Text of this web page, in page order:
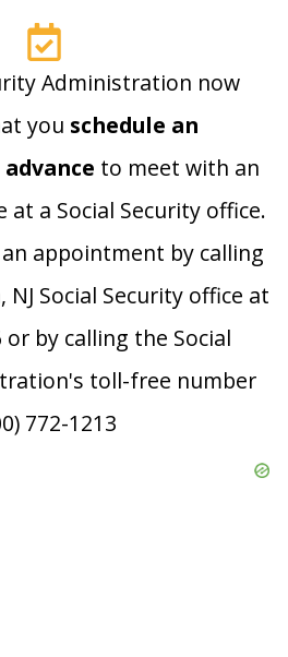
Administration now
you schedule an
to meet with an
at a Social Security office.
appointment by calling
Social Security office at
or by calling the Social
toll-free number
772-1213